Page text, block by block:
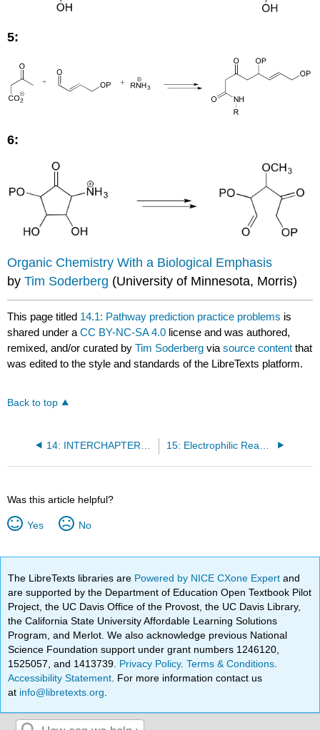
5:
6:
Organic Chemistry With a Biological Emphasis
byTim Soderberg (University of Minnesota, Morris)
This page titled 14.1: Pathway prediction practice problems is
shared under aCC BY-NC-SA 4.0 license and was authored,
remixed, and/or curated byTim Soderberg viasource content that
was edited to the style and standards of the LibreTexts platform.
Back to top
Was this article helpful?
Yes No
The LibreTexts libraries are Powered by NICE CXone Expertand
are supported by the Department of Education Open Textbook Pilot
Project, the UC Davis Office of the Provost, the UC Davis Library,
the California State University Affordable Learning Solutions
Program, and Merlot. We also acknowledge previous National
Science Foundation support under grant numbers 1246120,
1525057, and 1413739. Privacy Policy.Terms & Conditions
Accessibility Statement . For more information contact us
at info@libretexts.org